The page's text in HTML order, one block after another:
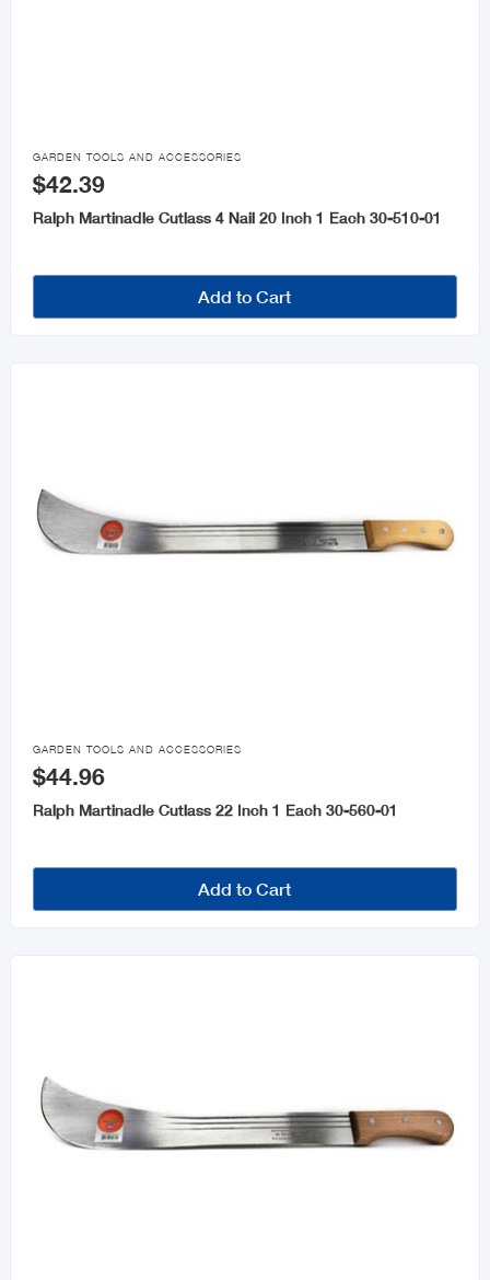

GARDEN TOOLS AND ACCESSORIES
$42.39
Ralph Martinadle Cutlass 4 Nail 20 Inch 1 Each 30-510-01
Add to Cart

GARDEN TOOLS AND ACCESSORIES
$44.96
Ralph Martinadle Cutlass 22 Inch 1 Each 30-560-01
Add to Cart